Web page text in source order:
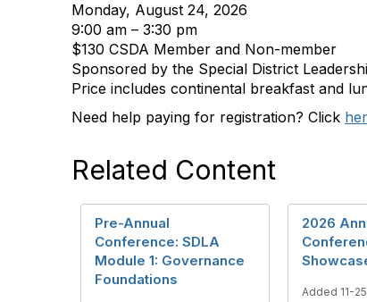
Monday, August 24, 2026
9:00 am – 3:30 pm
$130 CSDA Member and Non-member
Sponsored by the Special District
Price includes continental breakfast and
Need help paying for registration? Click
Related Content
Pre-Annual
Conference: SDLA
Module 1: Governance
Foundations
2026
Added 11-